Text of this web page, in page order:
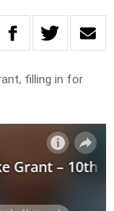
filling in for